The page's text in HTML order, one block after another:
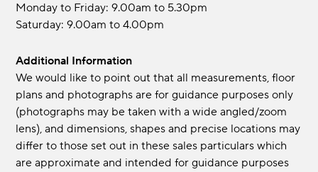
Monday to Friday: 9.00am to 5.30pm
Saturday: 9.00am to 4.00pm
Additional Information
We would like to point out that all measurements, floor
plans and photographs are for guidance purposes only
(photographs may be taken with a wide angled/zoom
lens), and dimensions, shapes and precise locations may
differ to those set out in these sales particulars which
are approximate and intended for guidance purposes